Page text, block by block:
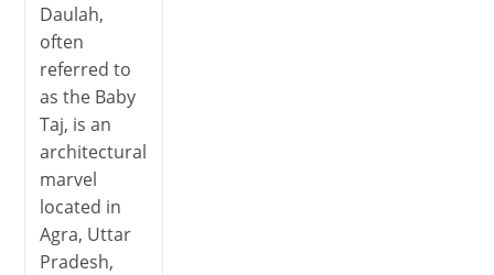
Daulah,
often
referred to
as the Baby
Taj, is an
architectural
marvel
located in
Agra, Uttar
Pradesh,